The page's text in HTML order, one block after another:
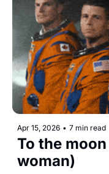
Apr 15, 2026 • 7 min read
To the
woman)